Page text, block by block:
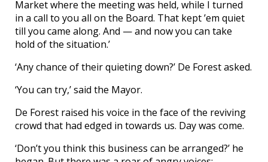
Market where the meeting was held, while I turned
in a call to you all on the Board. That kept ’em quiet
till you came along. And — and now you can take
hold of the situation.’
‘Any chance of their quieting down?’ De Forest asked.
‘You can try,’ said the Mayor.
De Forest raised his voice in the face of the reviving
crowd that had edged in towards us. Day was come.
‘Don’t you think this business can be arranged?’ he